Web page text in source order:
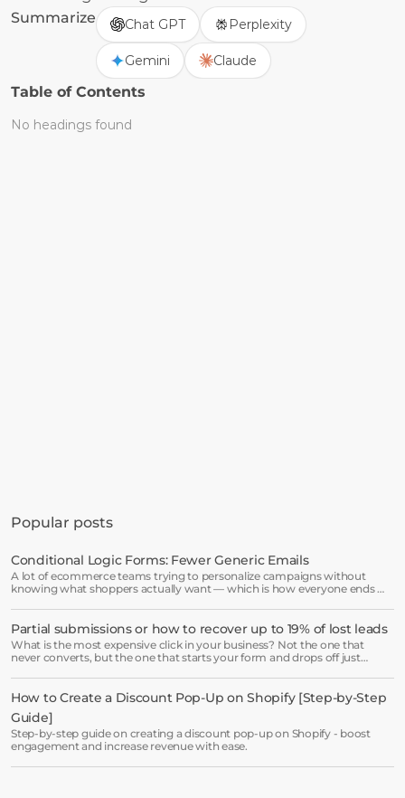
Summarize Chat GPT Perplexity
Gemini Claude
Table of Contents
No headings found
are leaving on the table. Get started in
minutes and see results right after.
Start free trial
Book a demo →
Popular posts
Conditional Logic Forms: Fewer Generic Emails
A lot of ecommerce teams trying to personalize campaigns without
knowing what shoppers actually want — which is how everyone ends up
Partial submissions or how to recover up to 19% of lost leads
What is the most expensive click in your business? Not the one that
never converts, but the one that starts your form and drops off just
How to Create a Discount Pop-Up on Shopify [Step-by-Step
Guide]
Step-by-step guide on creating a discount pop-up on Shopify - boost
engagement and increase revenue with ease.